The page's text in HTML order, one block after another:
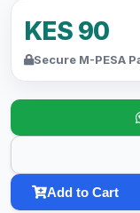
KES 90
Secure M-PESA
Add to Cart